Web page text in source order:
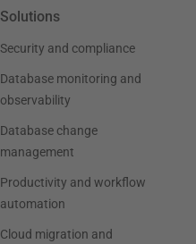
Solutions
Security and compliance
Database monitoring and
observability
Database change
management
Productivity and workflow
automation
Cloud migration and